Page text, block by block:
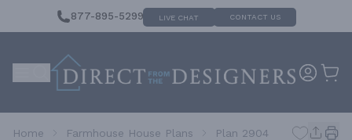
877-895-5299 LIVE CHAT CONTACT US
Home Farmhouse House Plans Plan 2904